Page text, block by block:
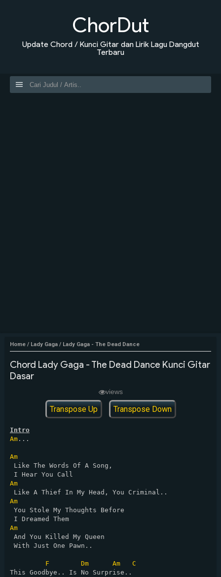
ChorDut
Update Chord / Kunci Gitar dan Lirik Lagu Dangdut
Terbaru
Home / Lady Gaga / Lady Gaga - The Dead Dance
Chord Lady Gaga - The Dead Dance Kunci Gitar
Dasar
views
Transpose Up Transpose Down
Intro
Am ...
Am
Like The Words Of A Song,
Am
Am
You Stole My Thoughts Before
Am
And You Killed My Queen
With Just One Pawn..
F Dm Am
C
This Goodbye.. Is No Surprise..